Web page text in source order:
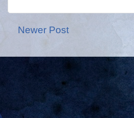
Newer Post